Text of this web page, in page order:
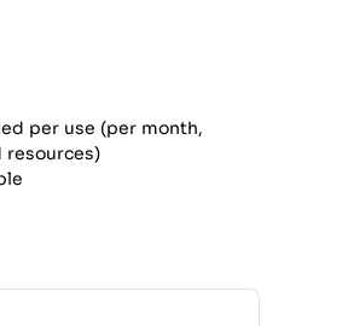
per use (per month,
resources)